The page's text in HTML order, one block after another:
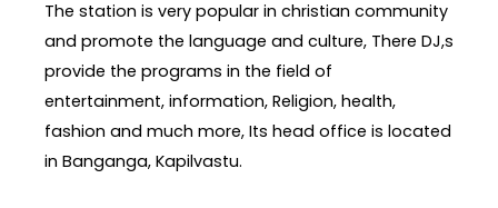
The station is very popular in christian community
and promote the language and culture, There DJ,s
provide the programs in the field of
entertainment, information, Religion, health,
fashion and much more, Its head office is located
in Banganga, Kapilvastu.